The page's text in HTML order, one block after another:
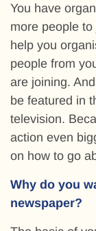
You have
more people
help you
people from
are joining.
be featured in
television.
action even
on how to go
Why do you
newspaper?